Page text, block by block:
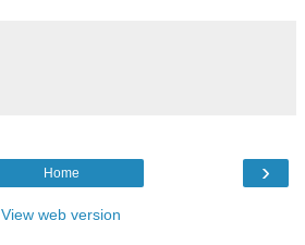
›
Home
View web version